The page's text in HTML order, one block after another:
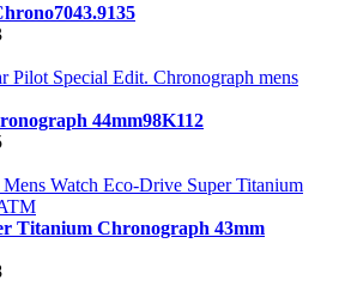
7043.9135
44mm98K112
Titanium Chronograph 43mm